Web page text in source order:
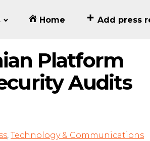
Home Add press
Platform
Audits
, Technology & Communications